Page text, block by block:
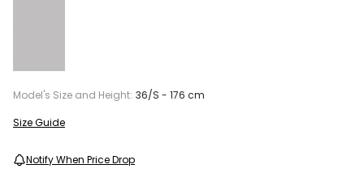
Model's Size and Height: 36/S - 176 cm
Size Guide
Notify When Price Drop